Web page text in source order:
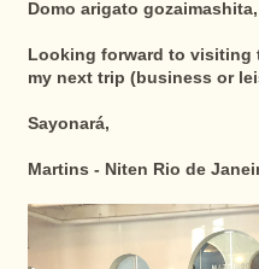
Domo arigato
Looking forward to visiting
my next trip (business or
Sayonará,
Martins - Niten Rio de